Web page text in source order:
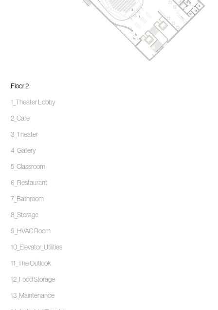
Floor 2
1_Theater Lobby
2_Cafe
3_Theater
4_Gallery
5_Classroom
6_Restaurant
7_Bathroom
8_Storage
9_HVAC Room
10_Elevator_Utilities
11_The Outlook
12_Food Storage
13_Maintenance